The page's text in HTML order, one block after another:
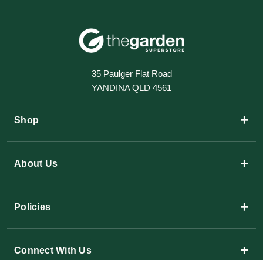
35 Paulger Flat Road
YANDINA QLD 4561
Shop +
About Us +
Policies +
Connect With Us +